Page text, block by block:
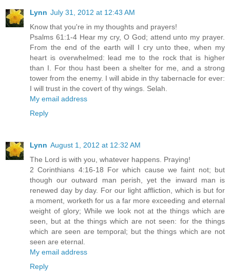
Lynn July 31, 2012 at 12:43 AM
Know that you're in my thoughts and prayers!
Psalms 61:1-4 Hear my cry, O God; attend unto my prayer.
From the end of the earth will I cry unto thee, when my
heart is overwhelmed: lead me to the rock that is higher
than I. For thou hast been a shelter for me, and a strong
tower from the enemy. I will abide in thy tabernacle for ever:
I will trust in the covert of thy wings. Selah.
My email address
Reply
Lynn August 1, 2012 at 12:32 AM
The Lord is with you, whatever happens. Praying!
2 Corinthians 4:16-18 For which cause we faint not; but
though our outward man perish, yet the inward man is
renewed day by day. For our light affliction, which is but for
a moment, worketh for us a far more exceeding and eternal
weight of glory; While we look not at the things which are
seen, but at the things which are not seen: for the things
which are seen are temporal; but the things which are not
seen are eternal.
My email address
Reply